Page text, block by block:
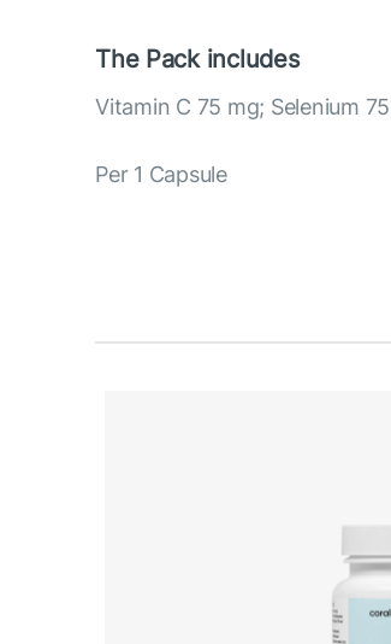
The Pack includes
Vitamin C 75 mg; Selenium
Per 1 Capsule